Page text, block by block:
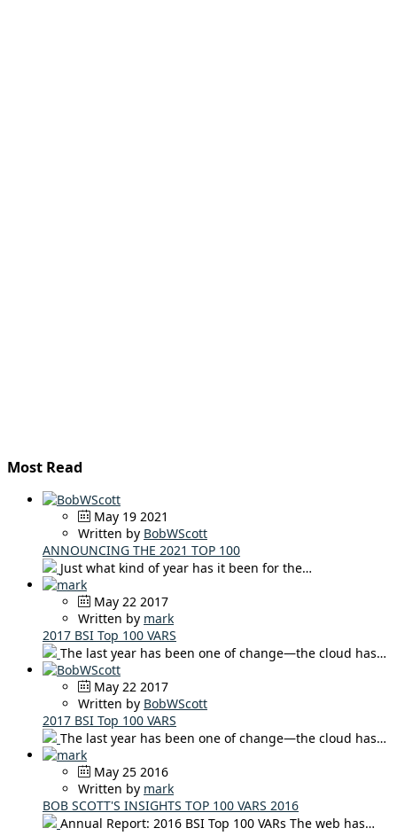
Most Read
May 19 2021
Written by BobWScott
ANNOUNCING THE 2021 TOP 100
Just what kind of year has it been for the…
May 22 2017
Written by mark
2017 BSI Top 100 VARS
The last year has been one of change—the cloud has…
May 22 2017
Written by BobWScott
2017 BSI Top 100 VARS
The last year has been one of change—the cloud has…
May 25 2016
Written by mark
BOB SCOTT'S INSIGHTS TOP 100 VARS 2016
Annual Report: 2016 BSI Top 100 VARs The web has…